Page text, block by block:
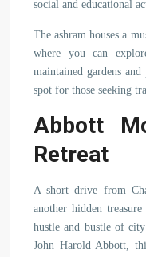
social and educational
The ashram houses a
where you can
maintained gardens
spot for those seeking
Abbott
Retreat
A short drive from
another hidden
hustle and bustle of
John Harold Abbott,